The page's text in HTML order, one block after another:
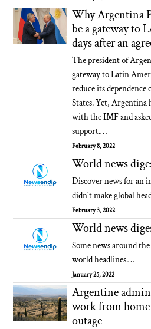
Why Argentina
be a gateway to
days after an
The president of
gateway to Latin
reduce its
States. Yet, Argentina
with the IMF and
support.…
February 8, 2022
World news
Discover news for an
didn't make global
February 3, 2022
World news
Some news around
world headlines.…
January 25, 2022
Argentine
work from
outage